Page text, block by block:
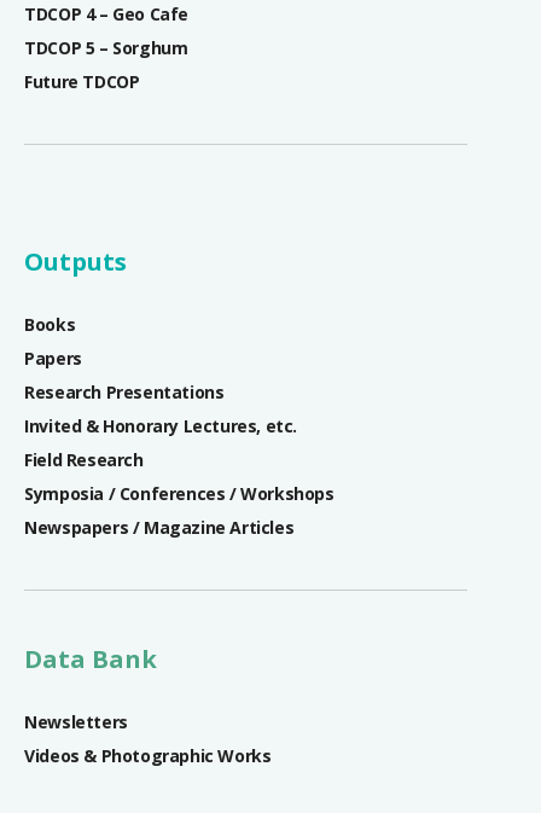
TDCOP 4 – Geo Cafe
TDCOP 5 – Sorghum
Future TDCOP
Outputs
Books
Papers
Research Presentations
Invited & Honorary Lectures, etc.
Field Research
Symposia / Conferences / Workshops
Newspapers / Magazine Articles
Data Bank
Newsletters
Videos & Photographic Works